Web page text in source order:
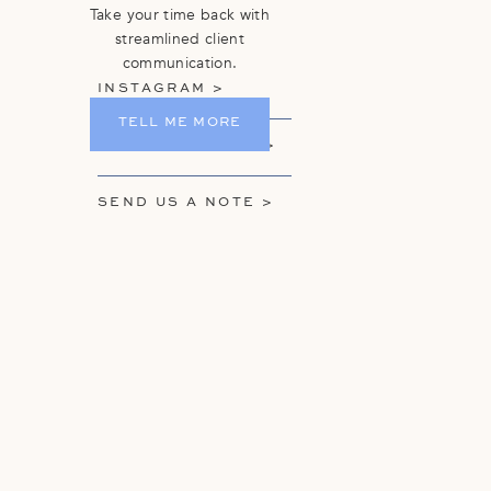
TELL ME MORE
Take your time back with
streamlined client
communication.
SEND US A NOTE >
GET ON THE LIST >
INSTAGRAM >